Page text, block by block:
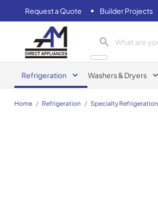
Request a Quote Builder Projects
AM Direct Appliances INC
Refrigeration Washers & Dryers
Home / Refrigeration / Specialty Refrigeration